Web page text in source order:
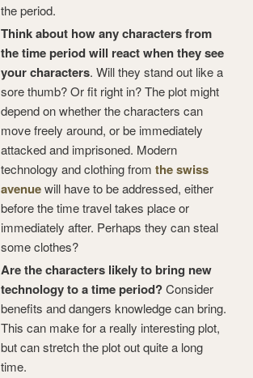
the period.
Think about how any characters from
the time period will react when they see
your characters. Will they stand out like a
sore thumb? Or fit right in? The plot might
depend on whether the characters can
move freely around, or be immediately
attacked and imprisoned. Modern
technology and clothing from the swiss
avenuewill have to be addressed, either
before the time travel takes place or
immediately after. Perhaps they can steal
some clothes?
Are the characters likely to bring new
technology to a time period?Consider
benefits and dangers knowledge can bring.
This can make for a really interesting plot,
but can stretch the plot out quite a long
time.